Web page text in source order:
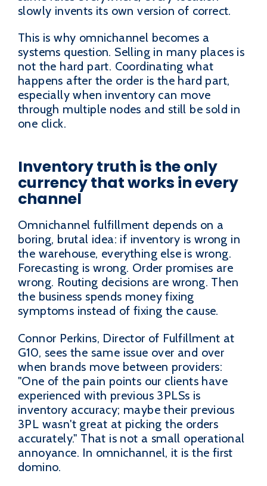
slowly invents its own version of correct.
This is why omnichannel becomes a
systems question. Selling in many places is
not the hard part. Coordinating what
happens after the order is the hard part,
especially when inventory can move
through multiple nodes and still be sold in
one click.
Inventory truth is the only
currency that works in every
channel
Omnichannel fulfillment depends on a
boring, brutal idea: if inventory is wrong in
the warehouse, everything else is wrong.
Forecasting is wrong. Order promises are
wrong. Routing decisions are wrong. Then
the business spends money fixing
symptoms instead of fixing the cause.
Connor Perkins, Director of Fulfillment at
G10, sees the same issue over and over
when brands move between providers:
"One of the pain points our clients have
experienced with previous 3PLSs is
inventory accuracy; maybe their previous
3PL wasn't great at picking the orders
accurately." That is not a small operational
annoyance. In omnichannel, it is the first
domino.